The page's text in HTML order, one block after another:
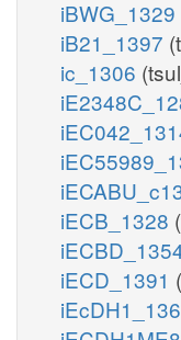
iBWG_1329
iB21_1397
ic_1306
iECB_1328
iECD_1391